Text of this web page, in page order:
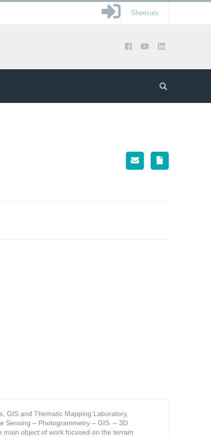
Shortcuts
GIS and Thematic Mapping Laboratory,
Sensing – Photogrammetry – GIS – 3D
object of work focused on the terrain